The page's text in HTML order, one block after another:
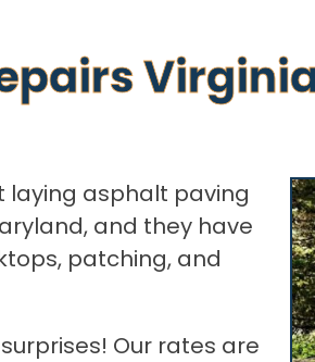
laying asphalt paving
and they have
patching, and
Our rates are